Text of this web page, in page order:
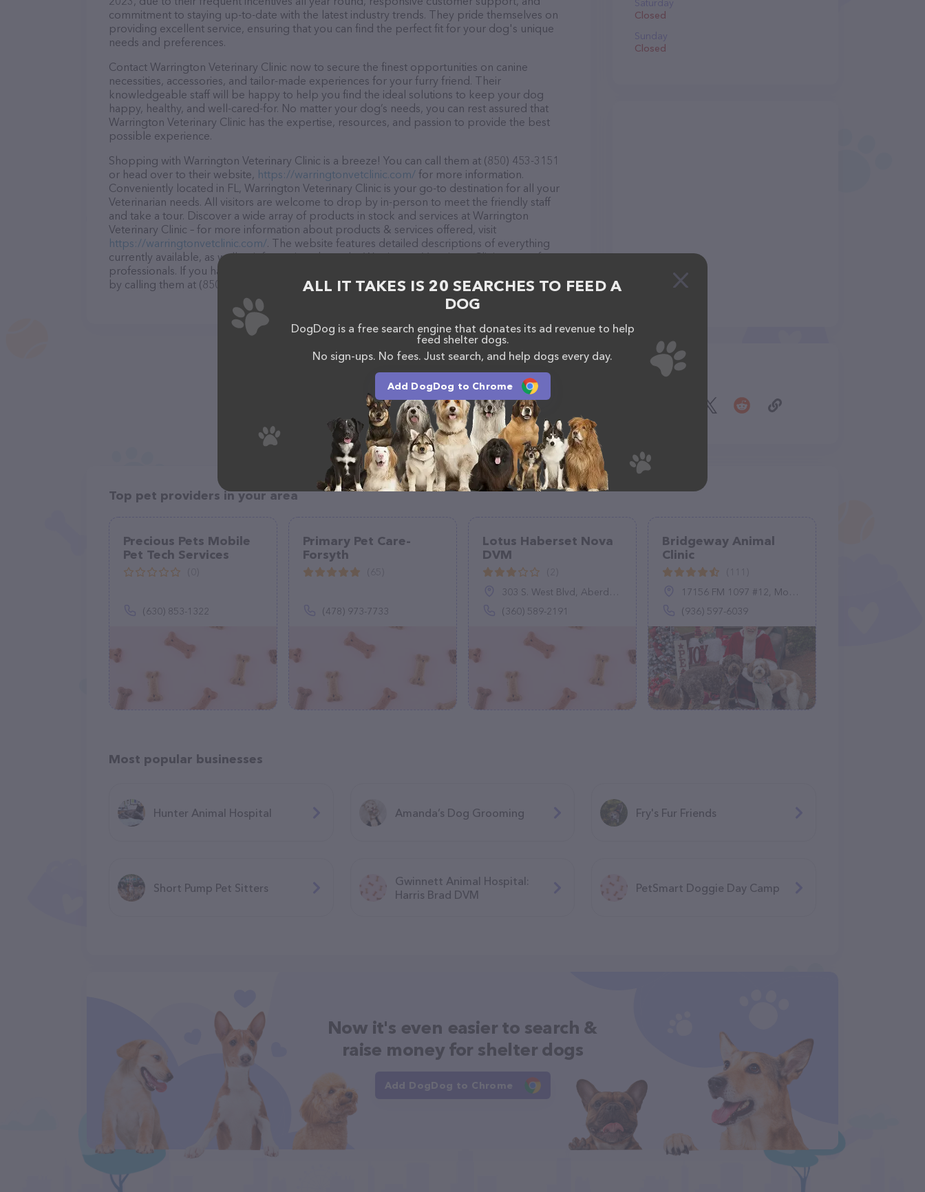
commitment to staying up-to-date with the latest industry trends. They pride themselves on
providing excellent service, ensuring that you can find the perfect fit for your dog's unique
needs and preferences.
Contact Warrington Veterinary Clinic now to secure the finest opportunities on canine
necessities, accessories, and tailor-made experiences for your furry friend. Their
knowledgeable staff will be happy to help you find the ideal solutions to keep your dog
happy, healthy, and well-cared-for. No matter your dog’s needs, you can rest assured that
Warrington Veterinary Clinic has the expertise, resources, and passion to provide the best
possible experience.
Shopping with Warrington Veterinary Clinic is a breeze! You can call them at (850) 453-3151
or head over to their website, https://warringtonvetclinic.com/ for more information.
Conveniently located in FL, Warrington Veterinary Clinic is your go-to destination for all your
Veterinarian needs. All visitors are welcome to drop by in-person to meet the friendly staff
and take a tour. Discover a wide array of products in stock and services at Warrington
Veterinary Clinic – for more information about products & services offered, visit
https://warringtonvetclinic.com/. The website features detailed descriptions of everything
currently available, as well as information about the Warrington Veterinary Clinic team of
professionals. If you have any questions, comments, or feedback, don't hesitate to reach out
by calling them at (850) 453-3151.
Saturday
Closed
Sunday
Closed
Share
Top pet providers in your area
Precious Pets Mobile
Pet Tech Services
(630) 853-1322
Primary Pet Care-
Forsyth
(478) 973-7733
Lotus Haberset Nova
DVM
303 S. West Blvd, Aberdeen, WA 98520
(360) 589-2191
Bridgeway Animal
Clinic
17156 FM 1097 #12, Montgomery, TX 77356
(936) 597-6039
Most popular businesses
Hunter Animal Hospital Amanda’s Dog Grooming Fry's Fur Friends
Short Pump Pet Sitters
Gwinnett Animal Hospital:
Harris Brad DVM
PetSmart Doggie Day Camp
Now it's even easier to search &
raise money for shelter dogs
Add DogDog to Chrome
ALL IT TAKES IS 20 SEARCHES TO FEED A
DOG
DogDog is a free search engine that donates its ad revenue to help
feed shelter dogs.
No sign-ups. No fees. Just search, and help dogs every day.
Add DogDog to Chrome